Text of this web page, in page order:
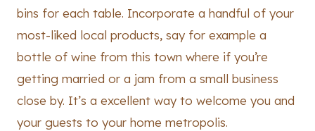
bins for each table. Incorporate a handful of your
most-liked local products, say for example a
bottle of wine from this town where if you’re
getting married or a jam from a small business
close by. It’s a excellent way to welcome you and
your guests to your home metropolis.